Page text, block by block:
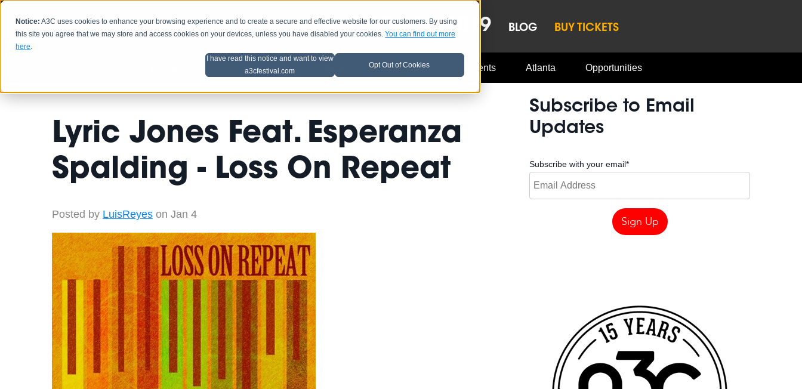
Notice: A3C uses cookies to enhance your browsing experience and to create a secure and effective website for our customers. By using
this site you agree that we may store and access cookies on your devices, unless you have disabled your cookies.You can find out more
here.
I have read this notice and want to view
a3cfestival.com
Opt Out of Cookies
HOME SCHEDULE LINEUP OCT 8-13, 2019 BLOG BUY TICKETS
Artist Advice Music Industry A3C Updates Events Atlanta Opportunities
Lyric Jones Feat. Esperanza
Spalding - Loss On Repeat
Posted by LuisReyeson Jan 4
Subscribe to Email
Updates
Subscribe with your email*